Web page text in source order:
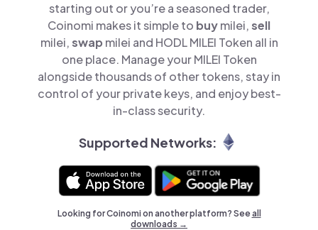
starting out or you’re a seasoned trader,
Coinomi makes it simple to buymilei,sell
milei,swap milei and HODL MILEI Token all in
one place. Manage your MILEI Token
alongside thousands of other tokens, stay in
control of your private keys, and enjoy best-
in-class security.
Supported Networks:
Looking for Coinomi on another platform? Seeall
downloads →